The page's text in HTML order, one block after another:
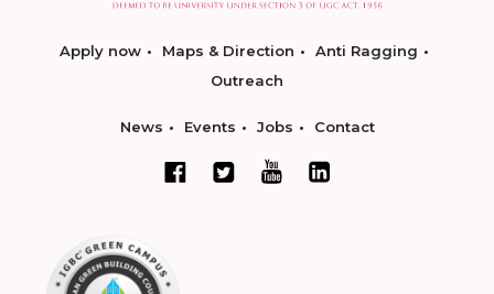
Apply now Maps & Direction
Anti Ragging
Outreach
News Events Jobs Contact